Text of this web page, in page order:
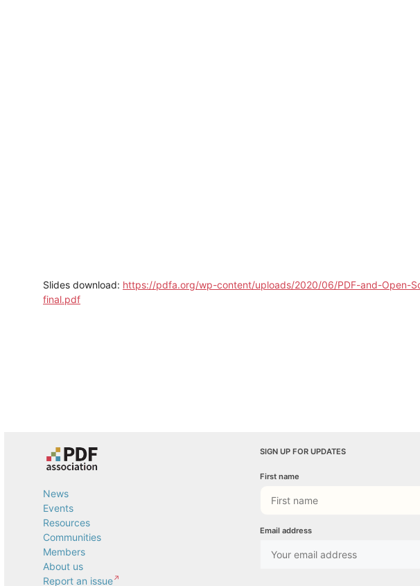
Slides download: https://pdfa.org/wp-content/uploads/2020/06/PDF-and-Open-
final.pdf
News
Events
Resources
Communities
Members
About us
Report an issue
SIGN UP FOR UPDATES
First name
Email address